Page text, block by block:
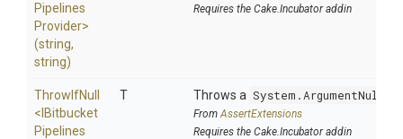
Pipelines
Provider>
(string,
string)
Requires the Cake.Incubator addin
ThrowIfNull
< Bitbucket
Pipelines
T Throws a
FromAssertExtensions
Requires the Cake.Incubator addin